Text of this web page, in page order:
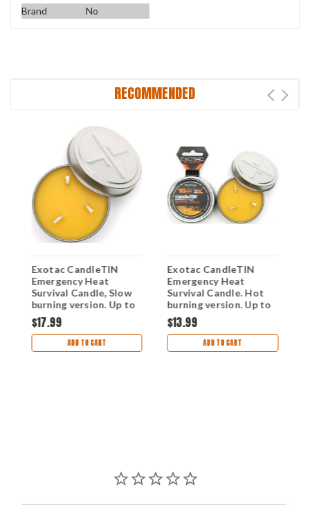
Brand No
RECOMMENDED
Exotac CandleTIN
Emergency Heat
Survival Candle, Slow
burning version. Up to
30 hour burn time
$17.99
ADD TO CART
Exotac CandleTIN
Emergency Heat
Survival Candle. Hot
burning version. Up to
16 hour burn time
$13.99
ADD TO CART